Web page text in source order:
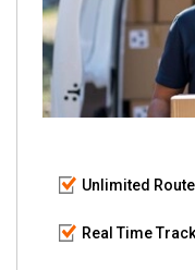
Unlimited
Real Time